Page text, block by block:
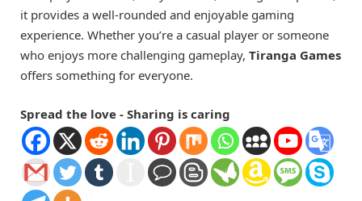
it provides a well-rounded and enjoyable gaming
experience. Whether you’re a casual player or someone
who enjoys more challenging gameplay, Tiranga Games
offers something for everyone.
Spread the love - Sharing is caring